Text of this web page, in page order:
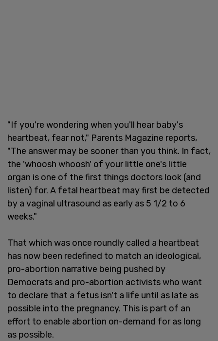
"If you're wondering when you'll hear baby's
heartbeat, fear not," Parents Magazine reports,
"The answer may be sooner than you think. In fact,
the 'whoosh whoosh' of your little one's little
organ is one of the first things doctors look (and
listen) for. A fetal heartbeat may first be detected
by a vaginal ultrasound as early as 5 1/2 to 6
weeks."
That which was once roundly called a heartbeat
has now been redefined to match an ideological,
pro-abortion narrative being pushed by
Democrats and pro-abortion activists who want
to declare that a fetus isn't a life until as late as
possible into the pregnancy. This is part of an
effort to enable abortion on-demand for as long
as possible.